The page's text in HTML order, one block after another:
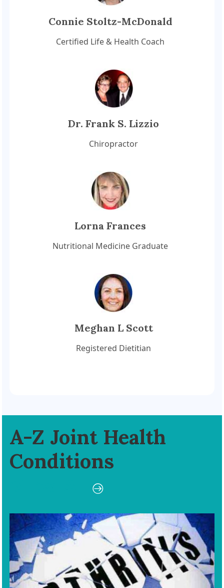
Connie Stoltz-McDonald
Certified Life & Health Coach
Dr. Frank S. Lizzio
Chiropractor
Lorna Frances
Nutritional Medicine Graduate
Meghan L Scott
Registered Dietitian
A-Z Joint Health
Conditions